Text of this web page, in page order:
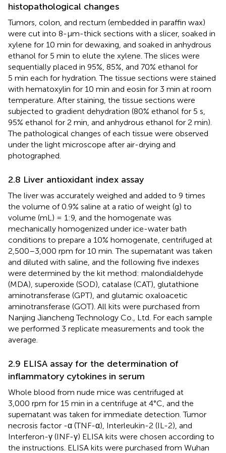
histopathological changes
Tumors, colon, and rectum (embedded in paraffin wax)
were cut into 8-µm-thick sections with a slicer, soaked in
xylene for 10 min for dewaxing, and soaked in anhydrous
ethanol for 5 min to elute the xylene. The slices were
sequentially placed in 95%, 85%, and 70% ethanol for
5 min each for hydration. The tissue sections were stained
with hematoxylin for 10 min and eosin for 3 min at room
temperature. After staining, the tissue sections were
subjected to gradient dehydration (80% ethanol for 5 s,
95% ethanol for 2 min, and anhydrous ethanol for 2 min).
The pathological changes of each tissue were observed
under the light microscope after air-drying and
photographed.
2.8 Liver antioxidant index assay
The liver was accurately weighed and added to 9 times
the volume of 0.9% saline at a ratio of weight (g) to
volume (mL) = 1:9, and the homogenate was
mechanically homogenized under ice-water bath
conditions to prepare a 10% homogenate, centrifuged at
2,500–3,000 rpm for 10 min. The supernatant was taken
and diluted with saline, and the following five indexes
were determined by the kit method: malondialdehyde
(MDA), superoxide (SOD), catalase (CAT), glutathione
aminotransferase (GPT), and glutamic oxaloacetic
aminotransferase (GOT). All kits were purchased from
Nanjing Jiancheng Technology Co., Ltd. For each sample
we performed 3 replicate measurements and took the
average.
2.9 ELISA assay for the determination of
inflammatory cytokines in serum
Whole blood from nude mice was centrifuged at
3,000 rpm for 15 min in a centrifuge at 4°C, and the
supernatant was taken for immediate detection. Tumor
necrosis factor -α (TNF-α), Interleukin-2 (IL-2), and
Interferon-γ (INF-γ) ELISA kits were chosen according to
the instructions. ELISA kits were purchased from Wuhan